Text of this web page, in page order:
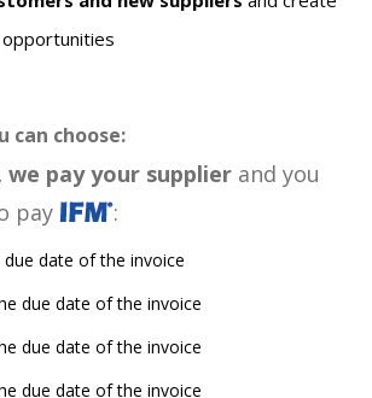
can choose:
we pay your supplier and you
pay
:
date of the invoice
due date of the invoice
due date of the invoice
due date of the invoice